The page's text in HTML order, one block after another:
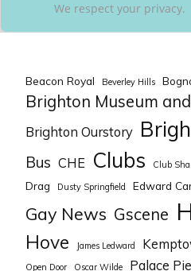
We respect your privacy.
Beacon Royal Beverley Hills
Brighton Museum
Brighton Ourstory
Bus CHE Clubs Club
Drag Dusty Springfield Edward
Gay News Gscene
Hove James Ledward
Open Door
Oscar Wilde Palace